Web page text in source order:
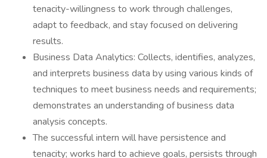
tenacity-willingness to work through challenges,
adapt to feedback, and stay focused on delivering
results.
Business Data Analytics: Collects, identifies, analyzes,
and interprets business data by using various kinds of
techniques to meet business needs and requirements;
demonstrates an understanding of business data
analysis concepts.
The successful intern will have persistence and
tenacity; works hard to achieve goals, persists through